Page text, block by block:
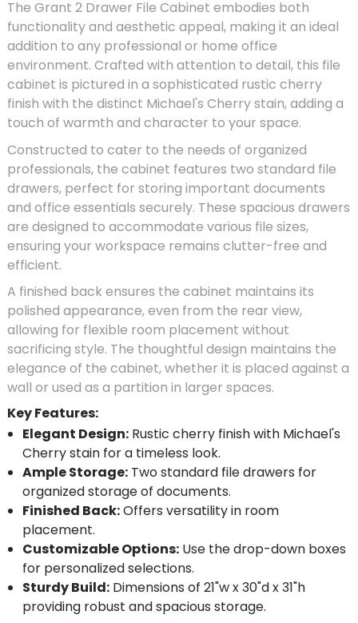
The Grant 2 Drawer File Cabinet embodies both
functionality and aesthetic appeal, making it an ideal
addition to any professional or home office
environment. Crafted with attention to detail, this file
cabinet is pictured in a sophisticated rustic cherry
finish with the distinct Michael's Cherry stain, adding a
touch of warmth and character to your space.
Constructed to cater to the needs of organized
professionals, the cabinet features two standard file
drawers, perfect for storing important documents
and office essentials securely. These spacious drawers
are designed to accommodate various file sizes,
ensuring your workspace remains clutter-free and
efficient.
A finished back ensures the cabinet maintains its
polished appearance, even from the rear view,
allowing for flexible room placement without
sacrificing style. The thoughtful design maintains the
elegance of the cabinet, whether it is placed against a
wall or used as a partition in larger spaces.
Key Features:
Elegant Design: Rustic cherry finish with Michael's
Cherry stain for a timeless look.
Ample Storage: Two standard file drawers for
organized storage of documents.
Finished Back:Offers versatility in room
placement.
Customizable Options: Use the drop-down boxes
for personalized selections.
Sturdy Build: Dimensions of 21"w x 30"d x 31"h
providing robust and spacious storage.